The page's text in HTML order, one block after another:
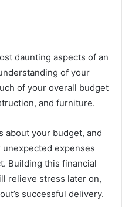
daunting aspects of an
of your
of your overall budget
and furniture.
about your budget, and
expenses
Building this financial
relieve stress later on,
successful delivery.